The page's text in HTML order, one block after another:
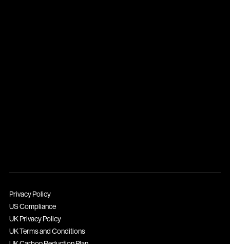
Privacy Policy
US Compliance
UK Privacy Policy
UK Terms and Conditions